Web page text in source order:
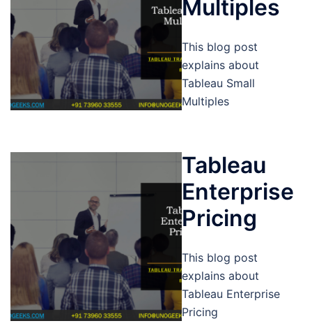
Multiples
This blog post
explains about
Tableau Small
Multiples
Tableau
Enterprise
Pricing
This blog post
explains about
Tableau Enterprise
Pricing